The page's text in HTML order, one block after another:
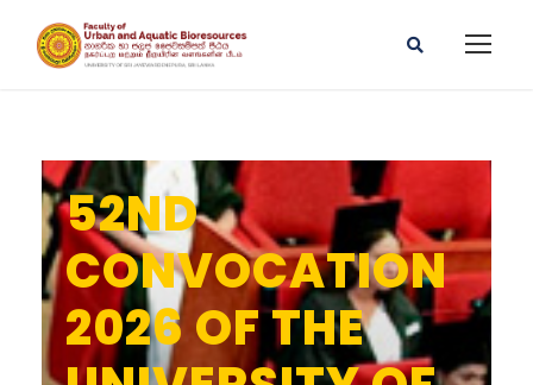
52ND
CONVOCATION
2026 OF THE